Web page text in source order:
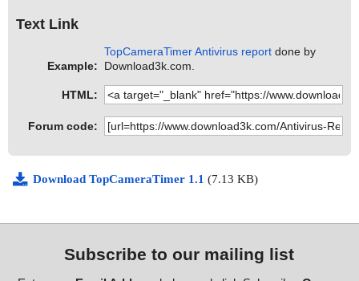
Text Link
Example:
TopCameraTimer Antivirus report done by
Download3k.com.
HTML:
Forum code:
Download TopCameraTimer 1.1 (7.13 KB)
Subscribe to our mailing list